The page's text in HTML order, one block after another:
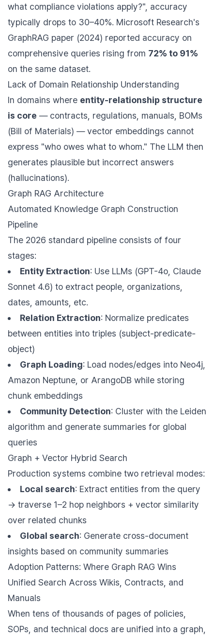
what compliance violations apply?", accuracy
typically drops to 30–40%. Microsoft Research's
GraphRAG paper (2024) reported accuracy on
comprehensive queries rising from 72% to 91%
on the same dataset.
Lack of Domain Relationship Understanding
In domains where entity-relationship structure
is core — contracts, regulations, manuals, BOMs
(Bill of Materials) — vector embeddings cannot
express "who owes what to whom." The LLM then
generates plausible but incorrect answers
(hallucinations).
Graph RAG Architecture
Automated Knowledge Graph Construction
Pipeline
The 2026 standard pipeline consists of four
stages:
Entity Extraction: Use LLMs (GPT-4o, Claude
Sonnet 4.6) to extract people, organizations,
dates, amounts, etc.
Relation Extraction: Normalize predicates
between entities into triples (subject-predicate-
object)
Graph Loading: Load nodes/edges into Neo4j,
Amazon Neptune, or ArangoDB while storing
chunk embeddings
Community Detection: Cluster with the Leiden
algorithm and generate summaries for global
queries
Graph + Vector Hybrid Search
Production systems combine two retrieval modes:
Local search: Extract entities from the query
→ traverse 1–2 hop neighbors + vector similarity
over related chunks
Global search: Generate cross-document
insights based on community summaries
Adoption Patterns: Where Graph RAG Wins
Unified Search Across Wikis, Contracts, and
Manuals
When tens of thousands of pages of policies,
SOPs, and technical docs are unified into a graph,